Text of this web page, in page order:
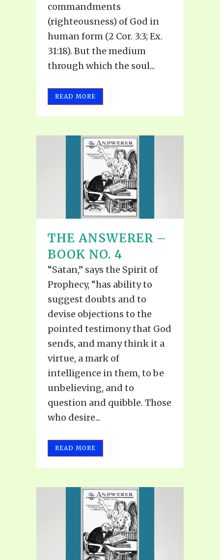
commandments
(righteousness) of God in
human form (2 Cor. 3:3; Ex.
31:18). But the medium
through which the soul...
READ MORE
THE ANSWERER –
BOOK NO. 4
“Satan,” says the Spirit of
Prophecy, “has ability to
suggest doubts and to
devise objections to the
pointed testimony that God
sends, and many think it a
virtue, a mark of
intelligence in them, to be
unbelieving, and to
question and quibble. Those
who desire...
READ MORE